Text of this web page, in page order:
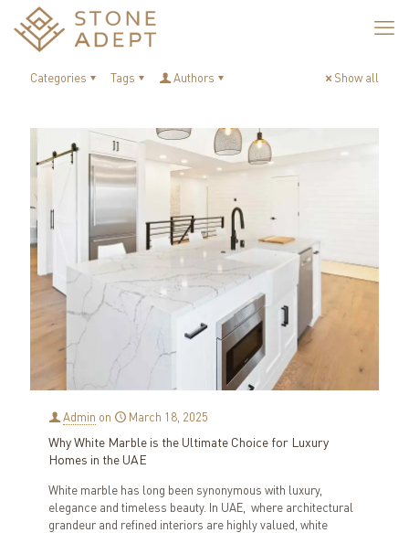
Categories Tags Authors Show all
Admin on March 18, 2025
Why White Marble is the Ultimate Choice for Luxury
Homes in the UAE
White marble has long been synonymous with luxury,
elegance and timeless beauty. In UAE, where architectural
grandeur and refined interiors are highly valued, white